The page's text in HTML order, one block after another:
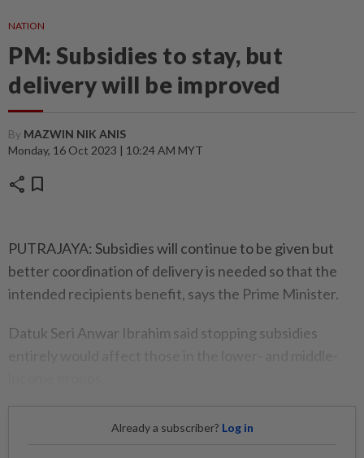
NATION
PM: Subsidies to stay, but
delivery will be improved
By MAZWIN NIK ANIS
Monday, 16 Oct 2023 | 10:24 AM MYT
share bookmark
PUTRAJAYA: Subsidies will continue to be given but
better coordination of delivery is needed so that the
intended recipients benefit, says the Prime Minister.
Datuk Seri Anwar Ibrahim said stopping subsidies
Already a subscriber? Log in